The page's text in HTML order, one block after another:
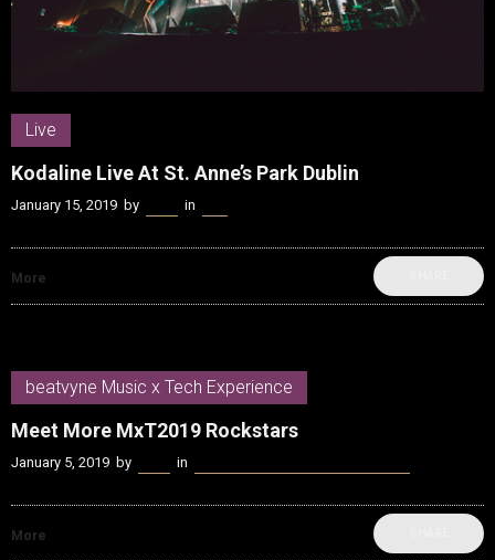
Live
Kodaline Live At St. Anne’s Park Dublin
January 15, 2019 by in
More
beatvyne Music x Tech Experience
Meet More MxT2019 Rockstars
January 5, 2019 by in
More